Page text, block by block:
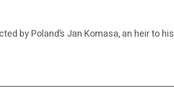
by Poland’s Jan Komasa, an heir to